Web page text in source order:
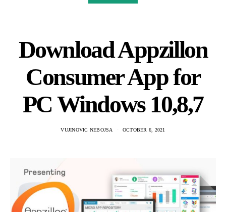
Download Appzillon
Consumer App for
PC Windows 10,8,7
VUJINOVIC NEBOJSA OCTOBER 6, 2021